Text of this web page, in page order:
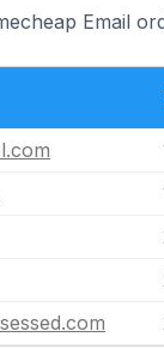
Email